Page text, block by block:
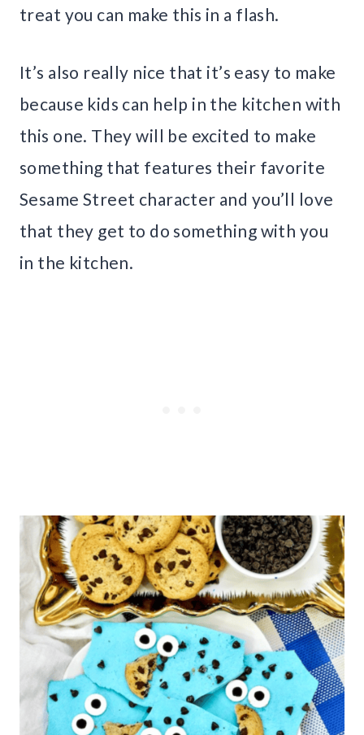
treat you can make this in a flash.
It’s also really nice that it’s easy to make
because kids can help in the kitchen with
this one. They will be excited to make
something that features their favorite
Sesame Street character and you’ll love
that they get to do something with you
in the kitchen.